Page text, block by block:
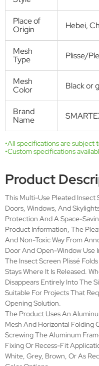
ideal and non-toxic way from
plissé folds or unfolds almost
go. When open, the pleated
side frame profile. The
door frame for both front-
Get Free Quote
Technical
Product
name
Plisse
Model
Number
SMT-P-
SMT-P-
Size
Scope
Frame
Material
Frame
color
White,
Open
Style
Place of
Origin
Hebei,